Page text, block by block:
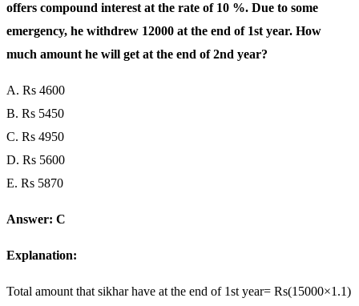
offers compound interest at the rate of 10 %. Due to some
emergency, he withdrew 12000 at the end of 1st year. How
much amount he will get at the end of 2nd year?
A. Rs 4600
B. Rs 5450
C. Rs 4950
D. Rs 5600
E. Rs 5870
Answer: C
Explanation:
Total amount that sikhar have at the end of 1st year= Rs(15000×1.1)